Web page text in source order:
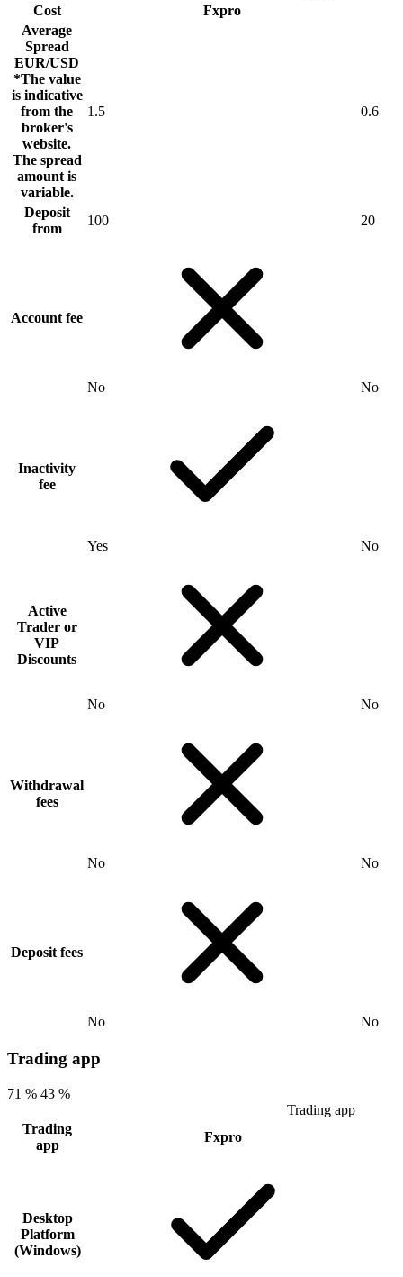
Cost
Fxpro
Average
Spread
EUR/USD
*The value
is indicative
from the
broker's
website.
The spread
amount is
variable.
1.5 0.6
Deposit
from
100 20
Account fee
No No
Inactivity
fee
Yes No
Active
Trader or
VIP
Discounts
No No
Withdrawal
fees
No No
Deposit fees
No No
Trading app
71 % 43 %
Trading app
Trading
app
Fxpro
Desktop
Platform
(Windows)